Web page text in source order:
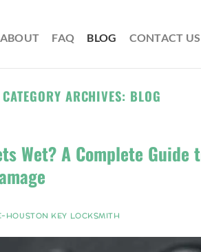
ABOUT FAQ BLOG CONTACT US
CATEGORY ARCHIVES: BLOG
Wet? A Complete Guide
HOUSTON KEY LOCKSMITH